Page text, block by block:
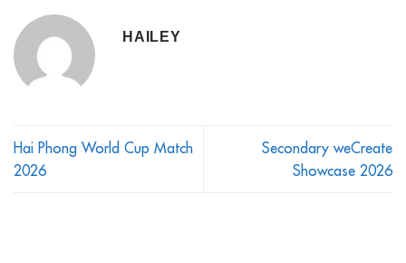
HAILEY
Hai Phong World Cup Match
2026
Secondary weCreate
Showcase 2026